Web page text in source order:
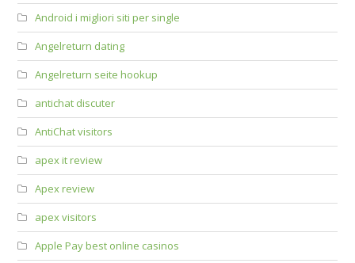
Android i migliori siti per single
Angelreturn dating
Angelreturn seite hookup
antichat discuter
AntiChat visitors
apex it review
Apex review
apex visitors
Apple Pay best online casinos